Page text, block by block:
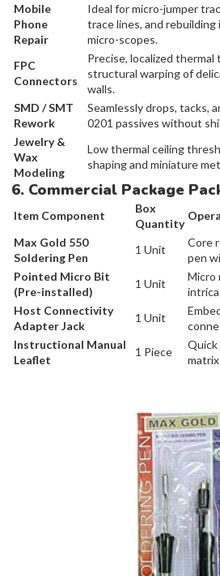
Mobile
Phone
Repair
Ideal for micro-jumper
trace lines, and rebuilding
micro-scopes.
FPC
Connectors
Precise, localized
structural warping of
walls.
SMD / SMT
Rework
Seamlessly drops, tacks,
0201 passives without
Jewelry &
Wax
Modeling
Low thermal ceiling
shaping and miniature
6. Commercial Package
Item Component
Box
Quantity
Max Gold 550
Soldering Pen
1 Unit
Core
pen
Pointed Micro Bit
(Pre-installed)
1 Unit
Micro
Host Connectivity
Adapter Jack
1 Unit
Instructional Manual
Leaflet
1 Piece
Quick
matrix